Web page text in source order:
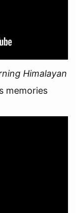
Himalayan
memories